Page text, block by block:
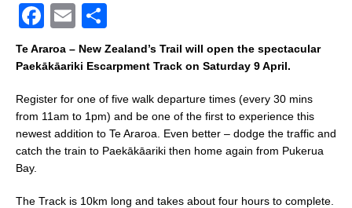
F
a
c
e
b
o
k
E
m
ai
l
h
ar
e
Te Araroa – New Zealand’s Trail will open the spectacular
Paekākāariki Escarpment Track on Saturday 9 April.
Register for one of five walk departure times (every 30 mins
from 11am to 1pm) and be one of the first to experience this
newest addition to Te Araroa. Even better – dodge the traffic and
catch the train to Paekākāariki then home again from Pukerua
Bay.
The Track is 10km long and takes about four hours to complete.